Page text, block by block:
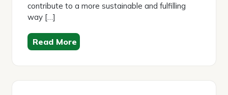
contribute to a more sustainable and fulfilling
way […]
Read More